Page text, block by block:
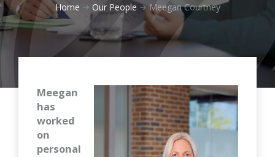
Home Our People Meegan Courtney
Meegan
has
worked
on
personal